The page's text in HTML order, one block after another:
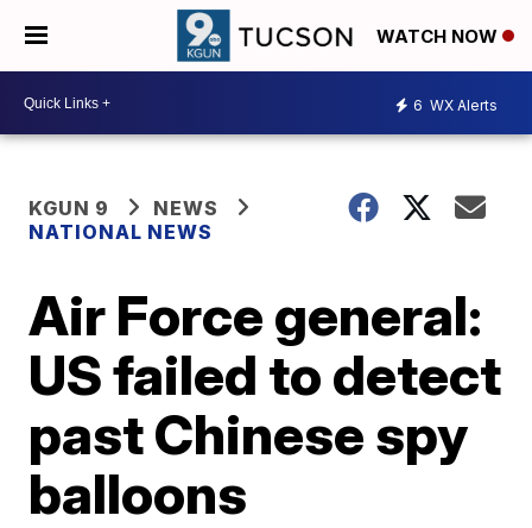
WATCH NOW
6 WX Alerts
KGUN 9
NEWS
NATIONAL NEWS
Air Force general:
US failed to detect
past Chinese spy
balloons